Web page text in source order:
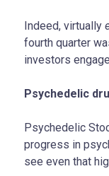
Indeed, virtually
fourth quarter
investors
Psychedelic
Psychedelic
progress in
see even that